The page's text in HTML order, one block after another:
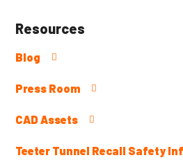
Resources
Blog
Press Room
CAD Assets
Teeter Tunnel Recall Safety